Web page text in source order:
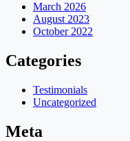
March 2026
August 2023
October 2022
Categories
Testimonials
Uncategorized
Meta